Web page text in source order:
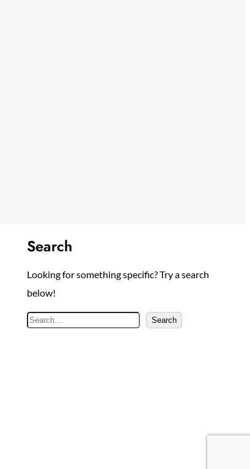
Search
Looking for something specific? Try a search
below!
S
Search